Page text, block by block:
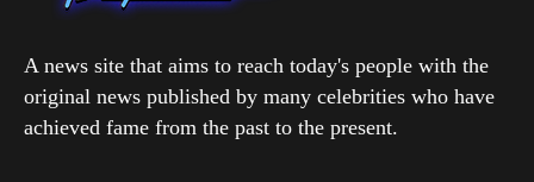
A news site that aims to reach today's people with the
original news published by many celebrities who have
achieved fame from the past to the present.